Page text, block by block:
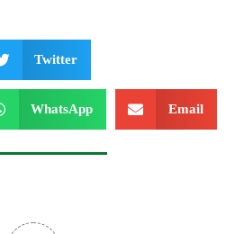
Twitter
WhatsApp Email